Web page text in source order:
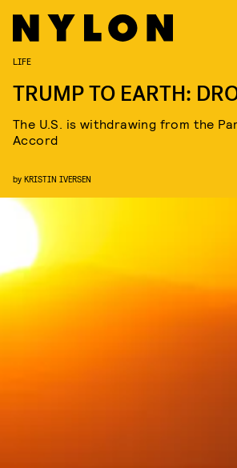
LIFE
TRUMP TO EARTH:
The U.S. is withdrawing from the
Accord
by KRISTIN IVERSEN